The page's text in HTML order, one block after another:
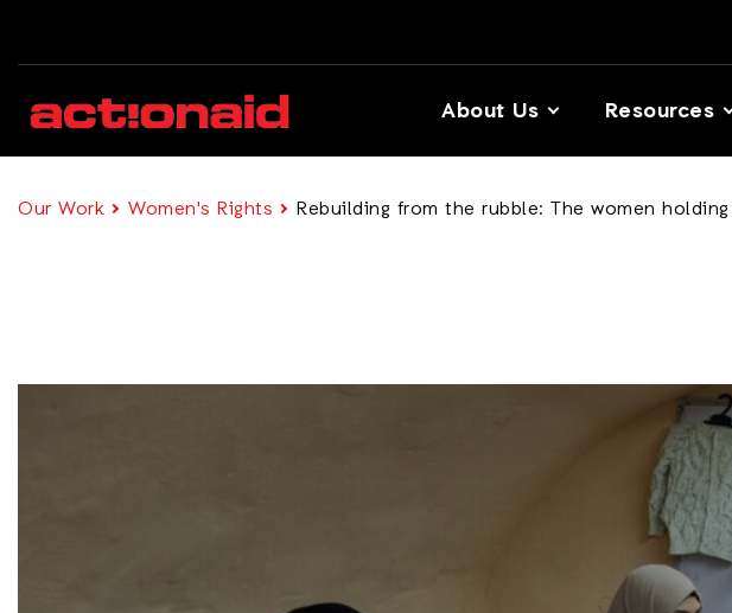
About Us Resources
Our Work Women's Rights Rebuilding from the rubble: The women